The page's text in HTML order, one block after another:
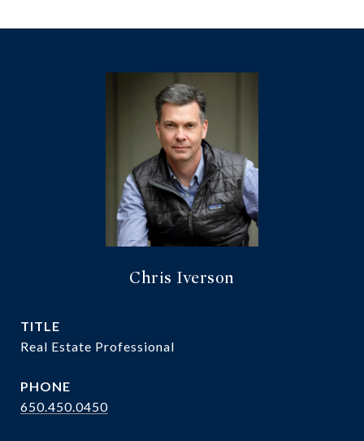
Chris Iverson
TITLE
Real Estate Professional
PHONE
650.450.0450